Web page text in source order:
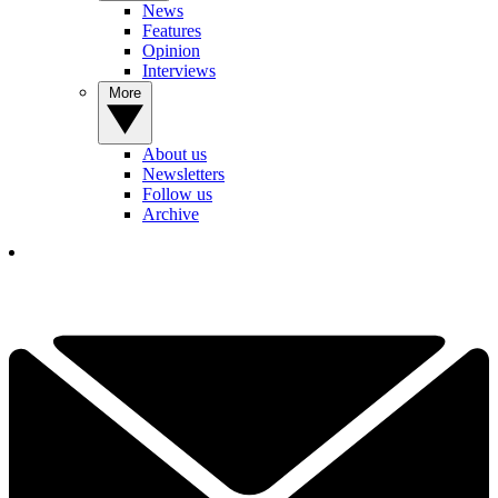
News
Features
Opinion
Interviews
About us
Newsletters
Follow us
Archive